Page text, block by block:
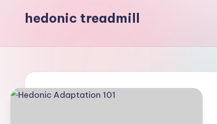
hedonic treadmill